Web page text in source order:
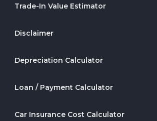
Trade-In Value Estimator
Disclaimer
Depreciation Calculator
Loan / Payment Calculator
Car Insurance Cost Calculator